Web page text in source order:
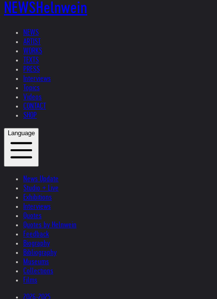
NEWSHelnwein
NEWS
ARTIST
WORKS
TEXTS
PRESS
Interviews
Topics
Videos
CONTACT
SHOP
Language
News Update
Studio + Live
Exhibitions
Interviews
Quotes
Quotes by Helnwein
Feedback
Biography
Bibliography
Museums
Collections
Films
2026-2025